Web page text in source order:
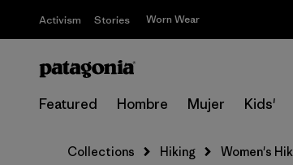
Activism Stories Worn Wear
Featured Hombre Mujer Kids'
Collections Hiking Women's